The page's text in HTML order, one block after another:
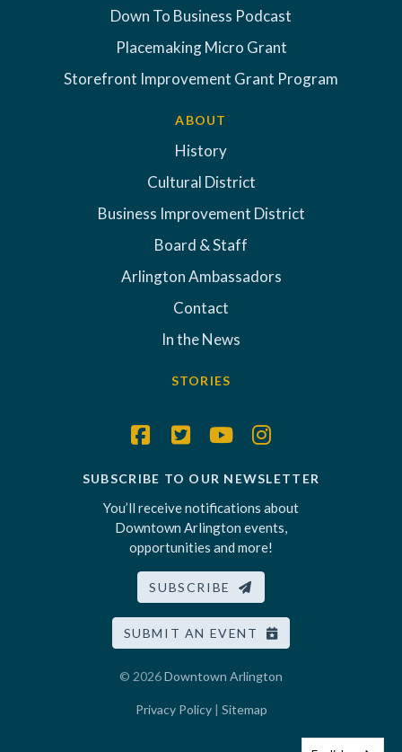
Down To Business Podcast
Placemaking Micro Grant
Storefront Improvement Grant Program
ABOUT
History
Cultural District
Business Improvement District
Board & Staff
Arlington Ambassadors
Contact
In the News
STORIES
SUBSCRIBE TO OUR NEWSLETTER
You’ll receive notifications about
Downtown Arlington events,
opportunities and more!
SUBSCRIBE
SUBMIT AN EVENT
© 2026Downtown Arlington
Privacy Policy| Sitemap